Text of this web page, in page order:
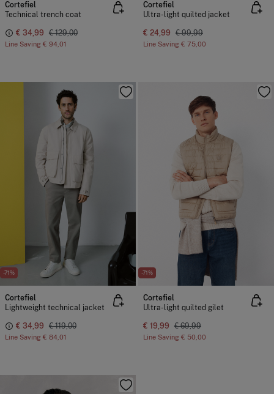
Cortefiel
Technical trench coat
€ 34,99 € 129,00
Line Saving € 94,01
Cortefiel
Ultra-light quilted jacket
€ 24,99 € 99,99
Line Saving € 75,00
-71%
Cortefiel
Lightweight technical jacket
€ 34,99 € 119,00
Line Saving € 84,01
-71%
Cortefiel
Ultra-light quilted gilet
€ 19,99 € 69,99
Line Saving € 50,00